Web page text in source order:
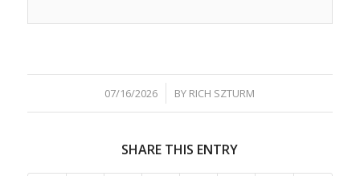
07/16/2026
/ BY RICH SZTURM
SHARE THIS ENTRY